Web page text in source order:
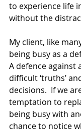
to experience life
without the
My client, like
being busy as a
A defence against
difficult ‘truths’
decisions.  If we
temptation to
being busy with
chance to notice